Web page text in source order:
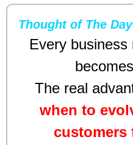
Thought of The Day
Every
The real
when to
customers